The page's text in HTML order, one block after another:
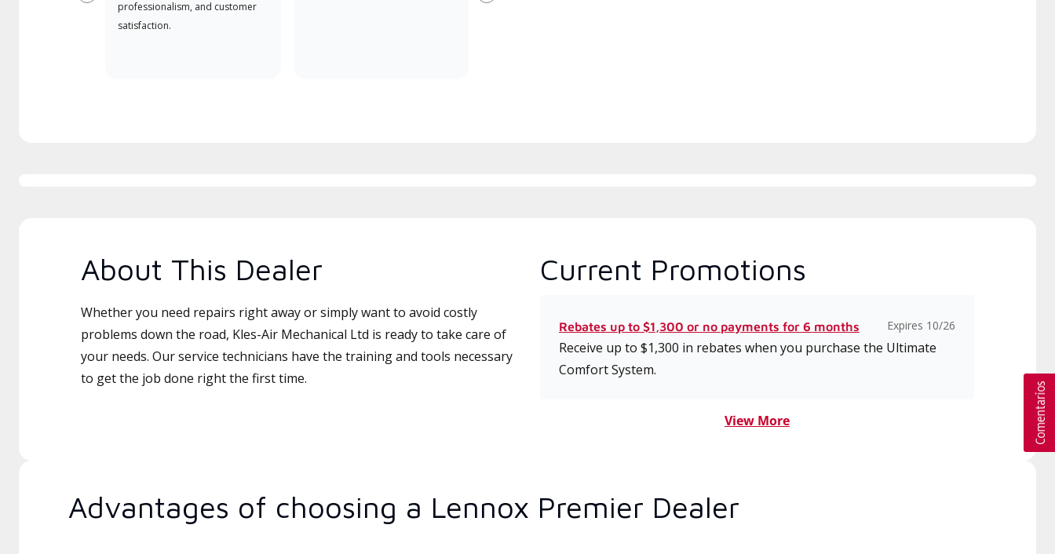
professionalism, and customer
satisfaction.
About This Dealer
Whether you need repairs right away or simply want to avoid costly
problems down the road, Kles-Air Mechanical Ltd is ready to take care of
your needs. Our service technicians have the training and tools necessary
to get the job done right the first time.
Current Promotions
Rebates up to $1,300 or no payments for 6 months Expires 10/26
Receive up to $1,300 in rebates when you purchase the Ultimate
Comfort System.
View More
Advantages of choosing a Lennox Premier Dealer